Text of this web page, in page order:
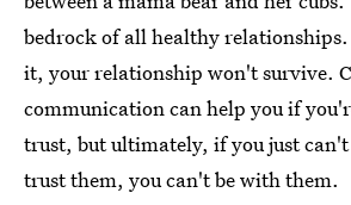
bedrock of all healthy
it, your relationship won't survive.
communication can help you if
trust, but ultimately, if you just
trust them, you can't be with them.